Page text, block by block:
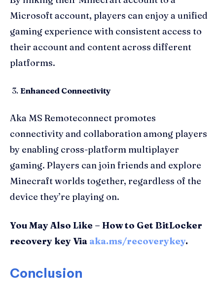
Microsoft account, players can enjoy a unified
gaming experience with consistent access to
their account and content across different
platforms.
Enhanced Connectivity
Aka MS Remoteconnect promotes
connectivity and collaboration among players
by enabling cross-platform multiplayer
gaming. Players can join friends and explore
Minecraft worlds together, regardless of the
device they’re playing on.
You May Also Like – How to Get BitLocker
recovery key Via aka.ms/recoverykey.
Conclusion